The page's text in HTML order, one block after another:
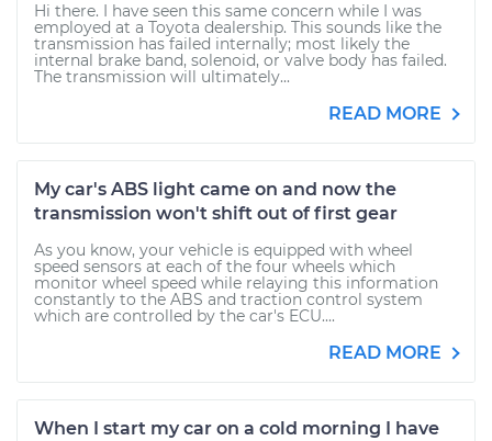
Hi there. I have seen this same concern while I was
employed at a Toyota dealership. This sounds like the
transmission has failed internally; most likely the
internal brake band, solenoid, or valve body has failed.
The transmission will ultimately...
READ MORE
My car's ABS light came on and now the
transmission won't shift out of first gear
As you know, your vehicle is equipped with wheel
speed sensors at each of the four wheels which
monitor wheel speed while relaying this information
constantly to the ABS and traction control system
which are controlled by the car's ECU....
READ MORE
When I start my car on a cold morning I have